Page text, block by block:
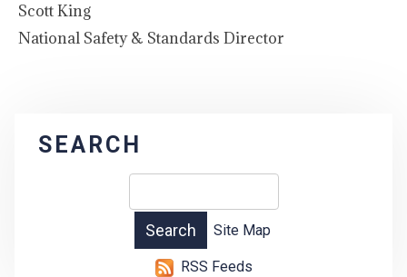
Scott King
National Safety & Standards Director
SEARCH
Site Map
RSS Feeds